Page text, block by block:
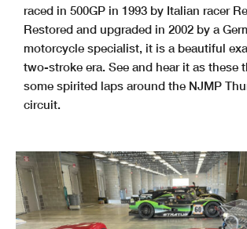
raced in 500GP in 1993 by Italian racer
Restored and upgraded in 2002 by a
motorcycle specialist, it is a beautiful
two-stroke era. See and hear it as these
some spirited laps around the NJMP
circuit.